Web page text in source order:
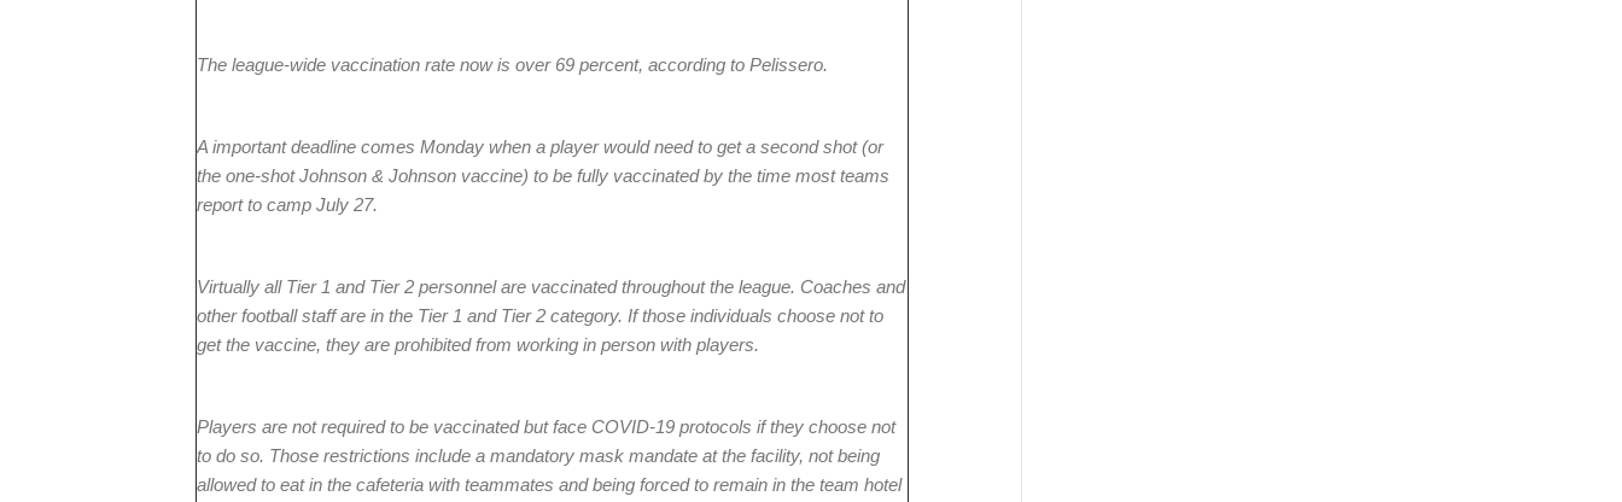
The league-wide vaccination rate now is over 69 percent, according to Pelissero.
A important deadline comes Monday when a player would need to get a second shot (or
the one-shot Johnson & Johnson vaccine) to be fully vaccinated by the time most teams
report to camp July 27.
Virtually all Tier 1 and Tier 2 personnel are vaccinated throughout the league. Coaches and
other football staff are in the Tier 1 and Tier 2 category. If those individuals choose not to
get the vaccine, they are prohibited from working in person with players.
Players are not required to be vaccinated but face COVID-19 protocols if they choose not
to do so. Those restrictions include a mandatory mask mandate at the facility, not being
allowed to eat in the cafeteria with teammates and being forced to remain in the team hotel